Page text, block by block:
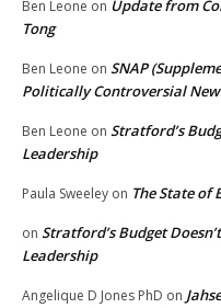
Ben Leone on Update from
Tong
Ben Leone on SNAP
Politically Controversial
Ben Leone on Stratford’s
Leadership
Paula Sweeley on The State of
on Stratford’s Budget
Leadership
Angelique D Jones PhD on